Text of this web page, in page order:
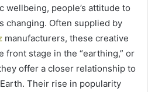
wellbeing, people’s attitude to
changing. Often supplied by
manufacturers, these creative
front stage in the “earthing,” or
offer a closer relationship to
Their rise in popularity